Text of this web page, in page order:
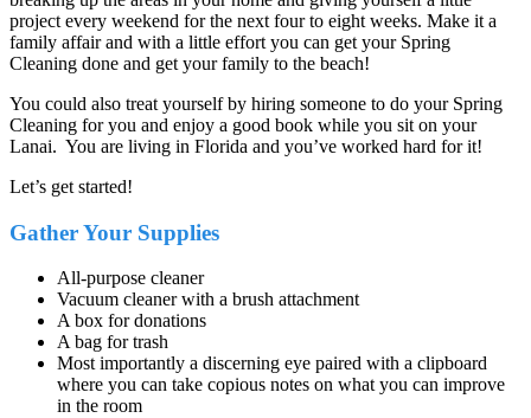
project every weekend for the next four to eight weeks. Make it a
family affair and with a little effort you can get your Spring
Cleaning done and get your family to the beach!
You could also treat yourself by hiring someone to do your Spring
Cleaning for you and enjoy a good book while you sit on your
Lanai. You are living in Florida and you’ve worked hard for it!
Let’s get started!
Gather Your Supplies
All-purpose cleaner
Vacuum cleaner with a brush attachment
A box for donations
A bag for trash
Most importantly a discerning eye paired with a clipboard
where you can take copious notes on what you can improve
in the room